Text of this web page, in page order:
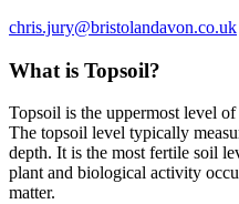
chris.jury@bristolandavon.co.uk
What is Topsoil?
Topsoil is the uppermost level
The topsoil level typically
depth. It is the most fertile soil
plant and biological activity
matter.